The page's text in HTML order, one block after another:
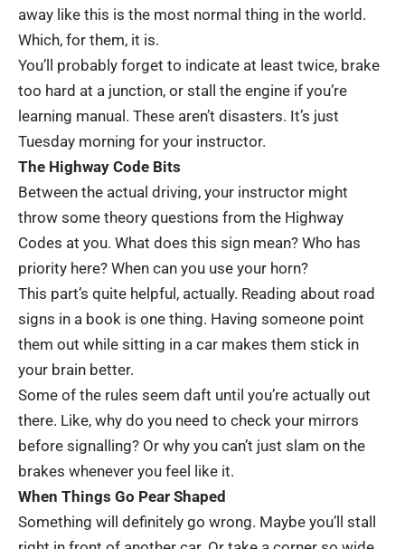
away like this is the most normal thing in the world.
Which, for them, it is.
You’ll probably forget to indicate at least twice, brake
too hard at a junction, or stall the engine if you’re
learning manual. These aren’t disasters. It’s just
Tuesday morning for your instructor.
The Highway Code Bits
Between the actual driving, your instructor might
throw some theory questions from the Highway
Codes at you. What does this sign mean? Who has
priority here? When can you use your horn?
This part’s quite helpful, actually. Reading about road
signs in a book is one thing. Having someone point
them out while sitting in a car makes them stick in
your brain better.
Some of the rules seem daft until you’re actually out
there. Like, why do you need to check your mirrors
before signalling? Or why you can’t just slam on the
brakes whenever you feel like it.
When Things Go Pear Shaped
Something will definitely go wrong. Maybe you’ll stall